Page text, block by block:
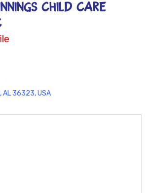
CHILD CARE
AL 36323, USA